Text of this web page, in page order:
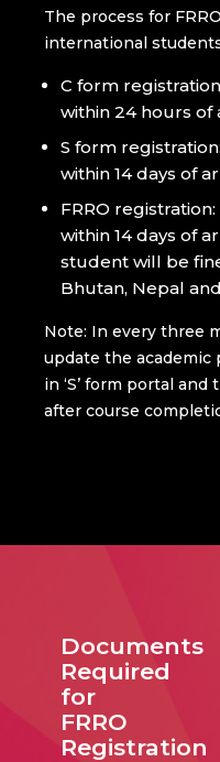
The process for
international
C form
within 24 hours of
S form
within 14 days of
FRRO
within 14 days of
student will be
Bhutan, Nepal
Note: In every three
update the
in ‘S’ form portal and
after course
Documents
Required
for
FRRO
Registration